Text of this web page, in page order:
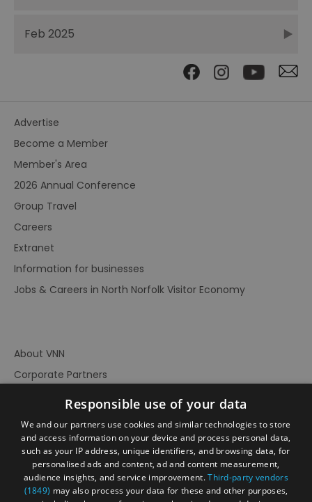
Feb 2025
Advertise
Become a Member
Member's Area
2026 Annual Conference
Group Travel
Careers
Extranet
Information for businesses
Jobs & Careers in North Norfolk Visitor Economy
About VNN
Corporate Partners
Accessibility Statement
Terms of Use
Site Map
Responsible use of your data
We and our partners use cookies and similar technologies to store
and access information on your device and process personal data,
such as your IP address, unique identifiers, and browsing data, for
personalised ads and content, ad and content measurement,
audience insights, and service improvement.Third-party vendors
(1849) may also process your data for these and other purposes,